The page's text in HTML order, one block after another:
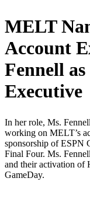
MELT
Account
Fennell
Executive
In her role, Ms.
working on MELT’s
sponsorship of ESPN
Final Four. Ms.
and their activation of
GameDay.